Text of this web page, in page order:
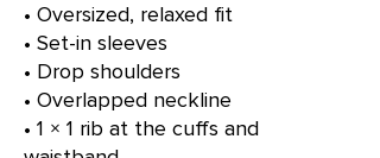
• Oversized, relaxed fit
• Set-in sleeves
• Drop shoulders
• Overlapped neckline
• 1 × 1 rib at the cuffs and